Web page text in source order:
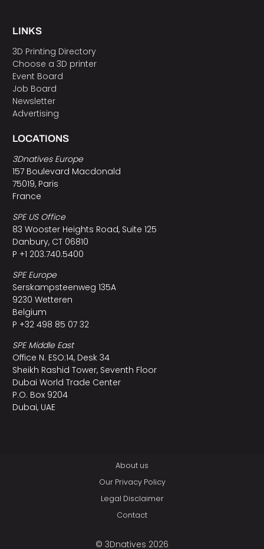
LINKS
3D Printing Directory
Choose a 3D printer
Event Board
Job Board
Newsletter
Advertising
LOCATIONS
3Dnatives Europe
157 Boulevard Macdonald
75019, Paris
France
SPE US Office
83 Wooster Heights Road, Suite 125
Danbury, CT 06810
P +1 203.740.5400
SPE Europe
Serskampsteenweg 135A
9230 Wetteren
Belgium
P +32 498 85 07 32
SPE Middle East
Office N. ESO:14, Desk 34
Sheikh Rashid Tower, Seventh Floor
Dubai World Trade Center
P.O. Box 9204
Dubai, UAE
About us
Our Privacy Policy
Legal Disclaimer
Contact
© 3Dnatives 2026